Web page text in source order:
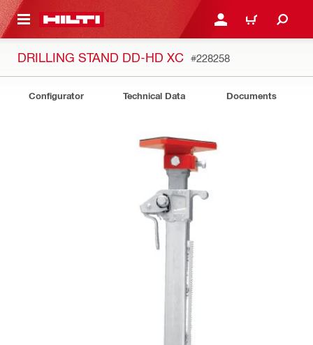
CONTENT LOGIN OR REGISTER
SHOPPING CART
DRILLING STAND DD-HD XC #228258
Configurator Technical Data Documents